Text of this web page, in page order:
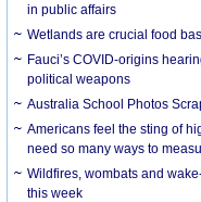
in public affairs
Wetlands are crucial food
Fauci’s COVID-origins
political weapons
Australia School Photos
Americans feel the sting of
need so many ways to
Wildfires, wombats and
this week